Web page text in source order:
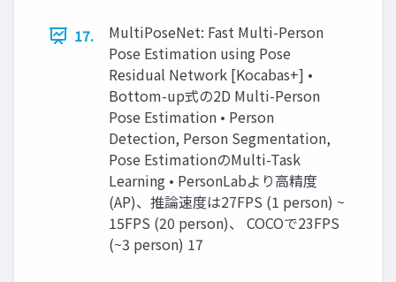
17.
MultiPoseNet: Fast Multi-Person
Pose Estimation using Pose
Residual Network [Kocabas+] •
Bottom-up式の2D Multi-Person
Pose Estimation • Person
Detection, Person Segmentation,
Pose EstimationのMulti-Task
Learning • PersonLabより高精度
(AP)、推論速度は27FPS (1 person) ~
15FPS (20 person)、 COCOで23FPS
(~3 person) 17